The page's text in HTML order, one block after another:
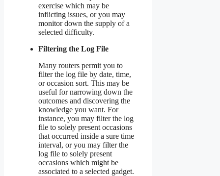
exercise which may be
inflicting issues, or you may
monitor down the supply of a
selected difficulty.
Filtering the Log File
Many routers permit you to
filter the log file by date, time,
or occasion sort. This may be
useful for narrowing down the
outcomes and discovering the
knowledge you want. For
instance, you may filter the log
file to solely present occasions
that occurred inside a sure time
interval, or you may filter the
log file to solely present
occasions which might be
associated to a selected gadget.